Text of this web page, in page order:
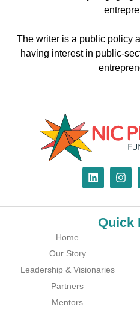
The writer is a public policy
having interest in public-
Quick
Home
Our Story
Leadership & Visionaries
Partners
Mentors